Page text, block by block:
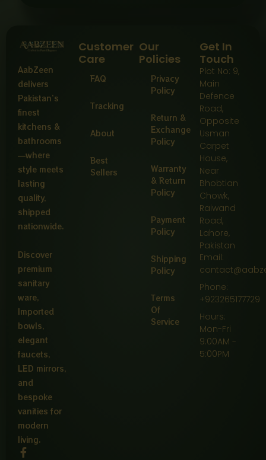
AabZeen
delivers
Pakistan’s
finest
kitchens &
bathrooms
—where
style meets
lasting
quality,
shipped
nationwide.
Discover
premium
sanitary
ware,
Imported
bowls,
elegant
faucets,
LED mirrors,
and
bespoke
vanities for
modern
living.
F
Customer
Care
FAQ
Tracking
About
Best
Sellers
Our
Policies
Privacy
Policy
Return &
Exchange
Policy
Warranty
& Return
Policy
Payment
Policy
Shipping
Policy
Terms
Of
Service
Get In
Touch
Plot No: 9,
Main
Defence
Road,
Opposite
Usman
Carpet
House,
Near
Bhobtian
Chowk,
Raiwand
Road,
Lahore,
Pakistan
Email:
Phone:
+923265177729
Hours:
Mon-Fri
9:00AM -
5:00PM